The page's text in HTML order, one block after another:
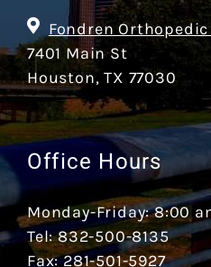
Fondren
7401 Main St
Houston, TX 77030
Office Hours
Monday-Friday: 8:00
Tel: 832-500-8135
Fax: 281-501-5927